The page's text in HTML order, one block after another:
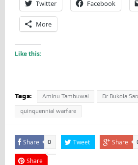
Twitter Facebook
More
Like this:
Tags: Aminu Tambuwal Dr Bukola
quinquennial warfare
Share 0 Tweet Share
Share